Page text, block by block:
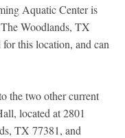
Aquatic Center is
Woodlands, TX
this location, and can
the two other current
located at 2801
TX 77381, and